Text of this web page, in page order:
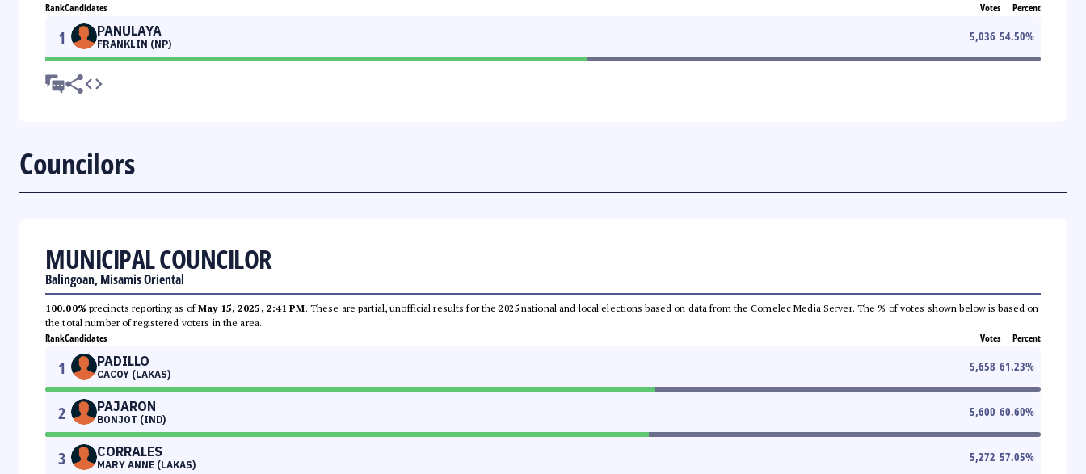
RankCandidates Votes Percent
1 PANULAYA
FRANKLIN (NP)
5,036 54.50%
Councilors
MUNICIPAL COUNCILOR
Balingoan, Misamis Oriental
100.00% precincts reporting as ofMay 15, 2025, 2:41 PM. These are partial, unofficial results for the 2025 national and local elections based on data from the Comelec Media Server. The % of votes shown below is based on
the total number of registered voters in the area.
RankCandidates Votes Percent
1 PADILLO
CACOY (LAKAS)
5,658 61.23%
2 PAJARON
BONJOT (IND)
5,600 60.60%
3 CORRALES
MARY ANNE (LAKAS)
5,272 57.05%